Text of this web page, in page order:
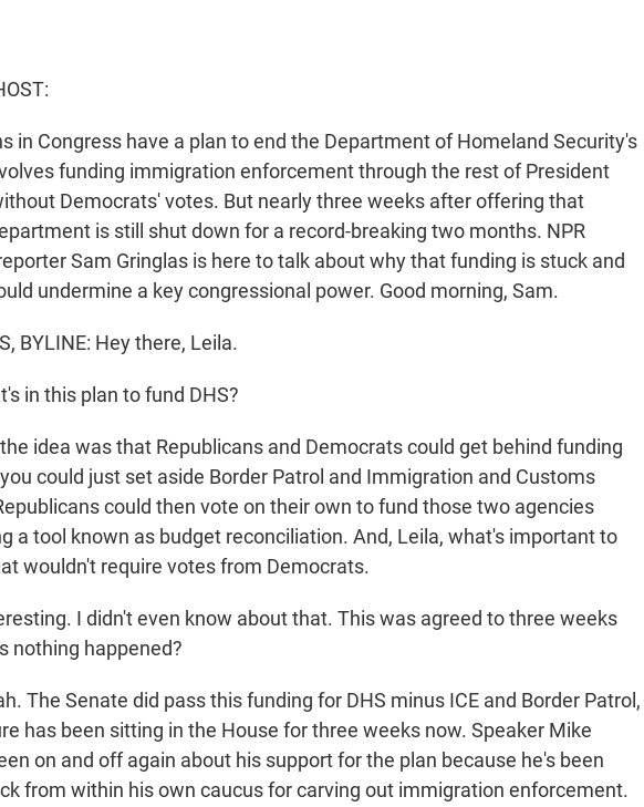
in Congress have a plan to end the Department of Homeland Security's
funding immigration enforcement through the rest of President
Democrats' votes. But nearly three weeks after offering that
is still shut down for a record-breaking two months. NPR
Sam Gringlas is here to talk about why that funding is stuck and
undermine a key congressional power. Good morning, Sam.
BYLINE: Hey there, Leila.
in this plan to fund DHS?
the idea was that Republicans and Democrats could get behind funding
could just set aside Border Patrol and Immigration and Customs
could then vote on their own to fund those two agencies
a tool known as budget reconciliation. And, Leila, what's important to
wouldn't require votes from Democrats.
I didn't even know about that. This was agreed to three weeks
nothing happened?
The Senate did pass this funding for DHS minus ICE and Border Patrol,
has been sitting in the House for three weeks now. Speaker Mike
on and off again about his support for the plan because he's been
from within his own caucus for carving out immigration enforcement.